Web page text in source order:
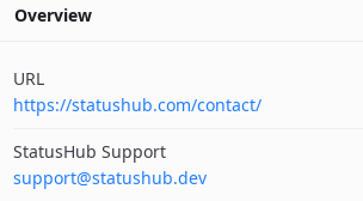
Overview
URL
https://statushub.com/contact/
StatusHub Support
support@statushub.dev